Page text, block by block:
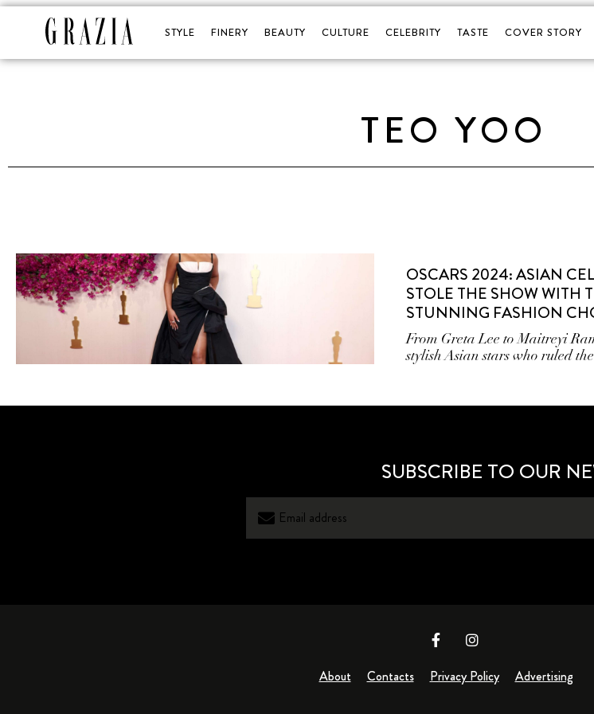
STYLE FINERY BEAUTY CULTURE CELEBRITY TASTE COVER STORY
TEO YOO
OSCARS 2024: ASIAN
STOLE THE SHOW WITH
STUNNING FASHION
From Greta Lee to Maitreyi
stylish Asian stars who ruled
SUBSCRIBE TO OUR
About Contacts Privacy Policy Advertising